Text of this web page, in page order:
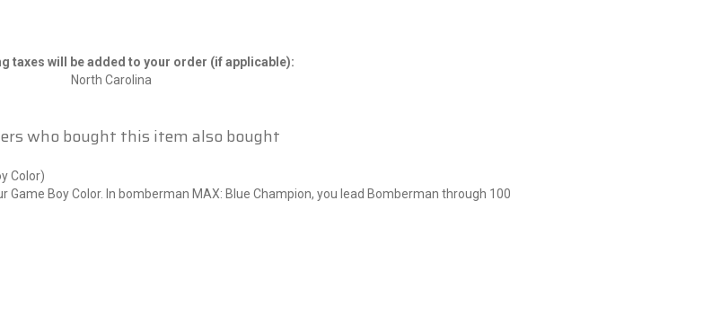
taxes will be added to your order (if applicable):
North Carolina
who bought this item also bought
Color)
Game Boy Color. In bomberman MAX: Blue Champion, you lead Bomberman through 100